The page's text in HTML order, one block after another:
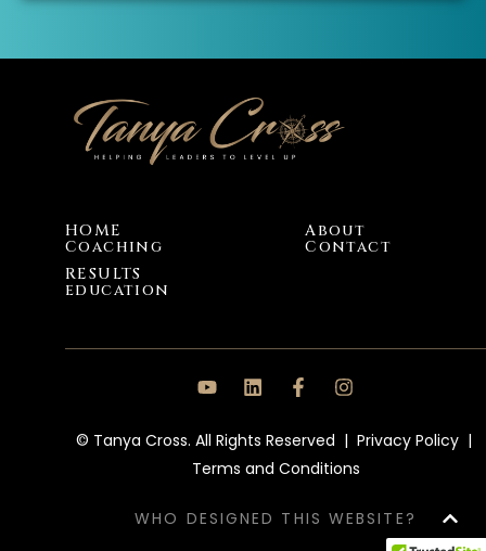
HOME
Coaching
RESULTS
education
About
Contact
© Tanya Cross. All Rights Reserved | Privacy Policy|
Terms and Conditions
WHO DESIGNED THIS WEBSITE?